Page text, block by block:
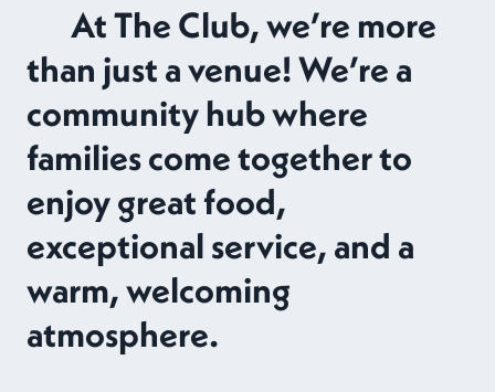
At The Club, we’re more
than just a venue! We’re a
community hub where
families come together to
enjoy great food,
exceptional service, and a
warm, welcoming
atmosphere.